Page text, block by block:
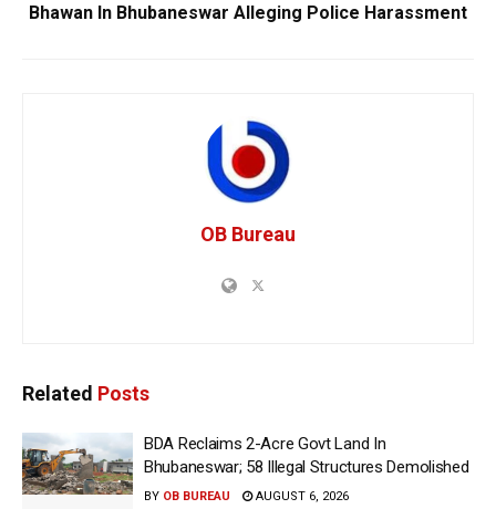
Bhawan In Bhubaneswar Alleging Police Harassment
OB Bureau
Related Posts
BDA Reclaims 2-Acre Govt Land In
Bhubaneswar; 58 Illegal Structures Demolished
BY OB BUREAU AUGUST 6, 2026